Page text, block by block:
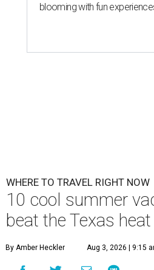
blooming with fun
WHERE TO TRAVEL RIGHT NOW
10 cool summer
beat the Texas
By Amber Heckler Aug 3, 2026 | 9:15